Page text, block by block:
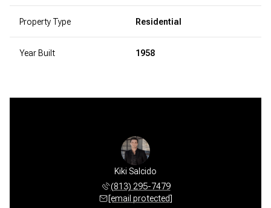
Property Type Residential
Year Built 1958
Kiki Salcido
(813) 295-7479
[email protected]